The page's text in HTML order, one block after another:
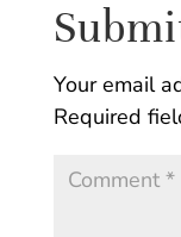
Your email
Required